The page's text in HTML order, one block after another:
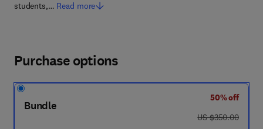
students,… Read more
Purchase options
Bundle
50% off
was US $350.00
US $350.00